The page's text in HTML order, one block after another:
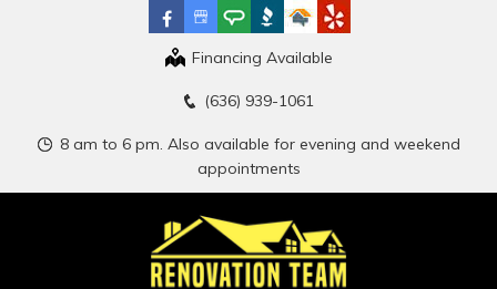
Financing Available
(636) 939-1061
8 am to 6 pm. Also available for evening and weekend
appointments